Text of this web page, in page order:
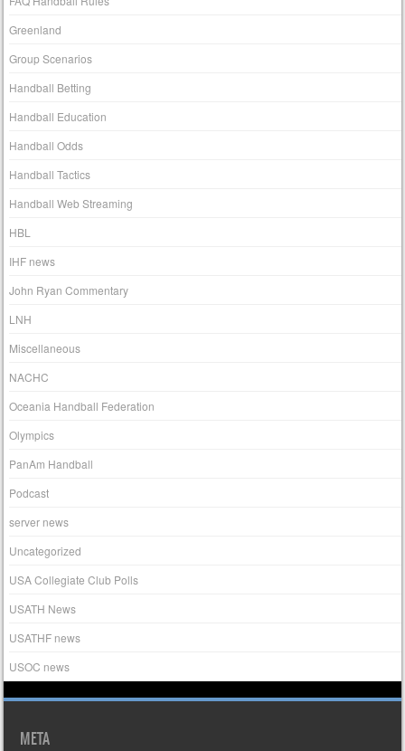
Greenland
Group Scenarios
Handball Betting
Handball Education
Handball Odds
Handball Tactics
Handball Web Streaming
HBL
IHF news
John Ryan Commentary
LNH
Miscellaneous
NACHC
Oceania Handball Federation
Olympics
PanAm Handball
Podcast
server news
Uncategorized
USA Collegiate Club Polls
USATH News
USATHF news
USOC news
META